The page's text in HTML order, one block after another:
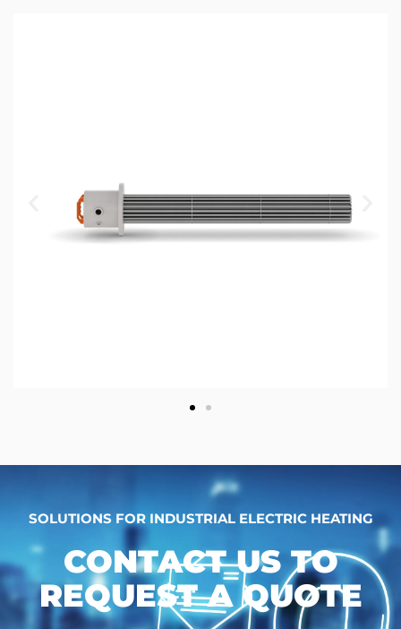
SOLUTIONS FOR INDUSTRIAL ELECTRIC HEATING
CONTACT US TO
REQUEST A QUOTE